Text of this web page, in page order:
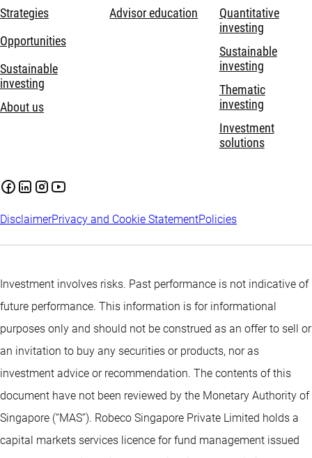
Strategies
Opportunities
Sustainable
investing
About us
Advisor education
Quantitative
investing
Sustainable
investing
Thematic
investing
Investment
solutions
DisclaimerPrivacy and Cookie StatementPolicies
Investment involves risks. Past performance is not indicative of
future performance. This information is for informational
purposes only and should not be construed as an offer to sell or
an invitation to buy any securities or products, nor as
investment advice or recommendation. The contents of this
document have not been reviewed by the Monetary Authority of
Singapore (“MAS”). Robeco Singapore Private Limited holds a
capital markets services licence for fund management issued